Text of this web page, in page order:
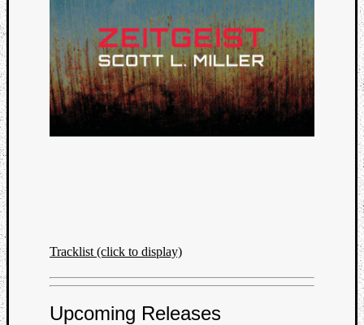
Tracklist (click to display)
Upcoming Releases